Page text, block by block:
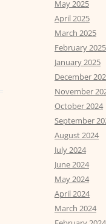
May 2025
April 2025
March 2025
February 2025
January 2025
December
November
October 2024
September
August 2024
July 2024
June 2024
May 2024
April 2024
March 2024